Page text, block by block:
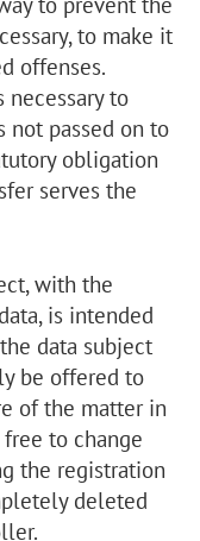
to make it
offenses.
necessary to
not passed on to
obligation
serves the
with the
is intended
data subject
be offered to
of the matter in
to change
the registration
deleted